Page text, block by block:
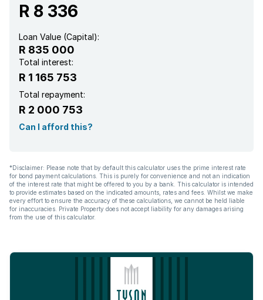
R 8 336
Loan Value (Capital):
R 835 000
Total interest:
R 1 165 753
Total repayment:
R 2 000 753
Can I afford this?
*Disclaimer: Please note that by default this calculator uses the prime interest rate
for bond payment calculations. This is purely for convenience and not an indication
of the interest rate that might be offered to you by a bank. This calculator is intended
to provide estimates based on the indicated amounts, rates and fees. Whilst we make
every effort to ensure the accuracy of these calculations, we cannot be held liable
for inaccuracies. Private Property does not accept liability for any damages arising
from the use of this calculator.